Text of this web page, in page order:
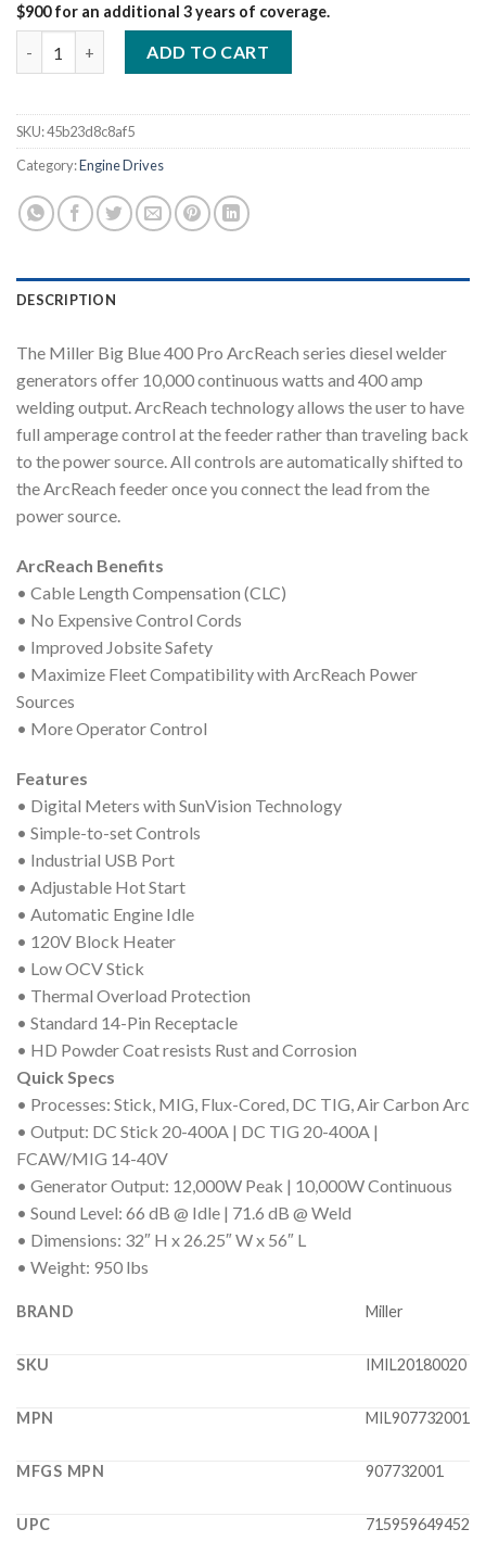
$900 for an additional 3 years of coverage.
ADD TO CART
SKU:45b23d8c8af5
Category:Engine Drives
DESCRIPTION
The Miller Big Blue 400 Pro ArcReach series diesel welder
generators offer 10,000 continuous watts and 400 amp
welding output. ArcReach technology allows the user to have
full amperage control at the feeder rather than traveling back
to the power source. All controls are automatically shifted to
the ArcReach feeder once you connect the lead from the
power source.
ArcReach Benefits
• Cable Length Compensation (CLC)
• No Expensive Control Cords
• Improved Jobsite Safety
• Maximize Fleet Compatibility with ArcReach Power
Sources
• More Operator Control
Features
• Digital Meters with SunVision Technology
• Simple-to-set Controls
• Industrial USB Port
• Adjustable Hot Start
• Automatic Engine Idle
• 120V Block Heater
• Low OCV Stick
• Thermal Overload Protection
• Standard 14-Pin Receptacle
• HD Powder Coat resists Rust and Corrosion
Quick Specs
• Processes: Stick, MIG, Flux-Cored, DC TIG, Air Carbon Arc
• Output: DC Stick 20-400A | DC TIG 20-400A |
FCAW/MIG 14-40V
• Generator Output: 12,000W Peak | 10,000W Continuous
• Sound Level: 66 dB @ Idle | 71.6 dB @ Weld
• Dimensions: 32″ H x 26.25″ W x 56″ L
• Weight: 950 lbs
BRAND Miller
SKU IMIL20180020
MPN MIL907732001
MFGS MPN 907732001
UPC 715959649452